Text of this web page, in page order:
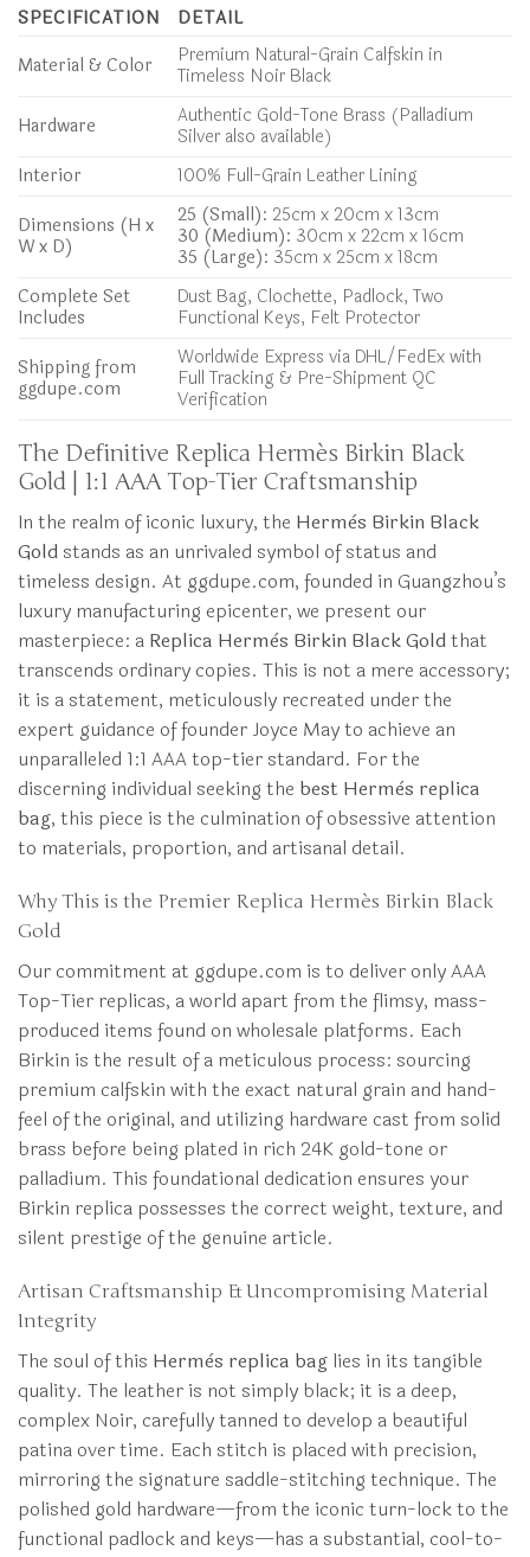
SPECIFICATION
DETAIL
Material & Color
Premium Natural-Grain Calfskin in
Timeless Noir Black
Hardware
Authentic Gold-Tone Brass (Palladium
Silver also available)
Interior
100% Full-Grain Leather Lining
Dimensions (H x
W x D)
25 (Small): 25cm x 20cm x 13cm
30 (Medium): 30cm x 22cm x 16cm
35 (Large): 35cm x 25cm x 18cm
Complete Set
Includes
Dust Bag, Clochette, Padlock, Two
Functional Keys, Felt Protector
Shipping from
ggdupe.com
Worldwide Express via DHL/FedEx with
Full Tracking & Pre-Shipment QC
Verification
The Definitive Replica Hermès Birkin Black
Gold | 1:1 AAA Top-Tier Craftsmanship
In the realm of iconic luxury, the Hermès Birkin Black
Gold stands as an unrivaled symbol of status and
timeless design. At ggdupe.com, founded in Guangzhou’s
luxury manufacturing epicenter, we present our
masterpiece: a Replica Hermès Birkin Black Goldthat
transcends ordinary copies. This is not a mere accessory;
it is a statement, meticulously recreated under the
expert guidance of founder Joyce May to achieve an
unparalleled 1:1 AAA top-tier standard. For the
discerning individual seeking the best Hermès replica
bag, this piece is the culmination of obsessive attention
to materials, proportion, and artisanal detail.
Why This is the Premier Replica Hermès Birkin Black
Gold
Our commitment at ggdupe.com is to deliver only AAA
Top-Tier replicas, a world apart from the flimsy, mass-
produced items found on wholesale platforms. Each
Birkin is the result of a meticulous process: sourcing
premium calfskin with the exact natural grain and hand-
feel of the original, and utilizing hardware cast from solid
brass before being plated in rich 24K gold-tone or
palladium. This foundational dedication ensures your
Birkin replica possesses the correct weight, texture, and
silent prestige of the genuine article.
Artisan Craftsmanship & Uncompromising Material
Integrity
The soul of this Hermès replica bag lies in its tangible
quality. The leather is not simply black; it is a deep,
complex Noir, carefully tanned to develop a beautiful
patina over time. Each stitch is placed with precision,
mirroring the signature saddle-stitching technique. The
polished gold hardware—from the iconic turn-lock to the
functional padlock and keys—has a substantial, cool-to-